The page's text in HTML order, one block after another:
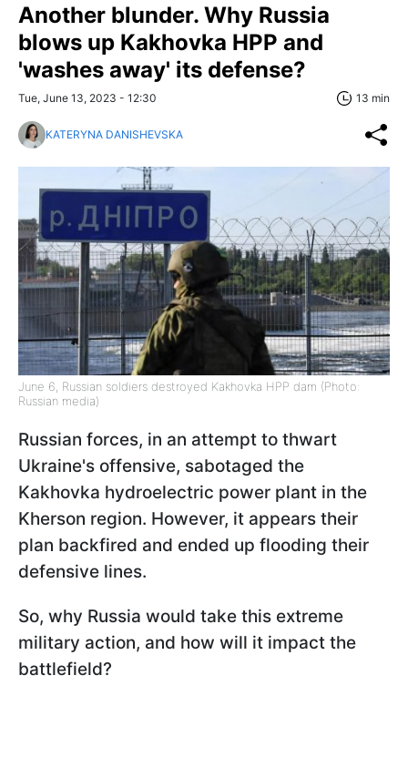
Another blunder. Why Russia
blows up Kakhovka HPP and
'washes away' its defense?
Tue, June 13, 2023 - 12:30 13 min
KATERYNA DANISHEVSKA
June 6, Russian soldiers destroyed Kakhovka HPP dam (Photo:
Russian media)
Russian forces, in an attempt to thwart
Ukraine's offensive, sabotaged the
Kakhovka hydroelectric power plant in the
Kherson region. However, it appears their
plan backfired and ended up flooding their
defensive lines.
So, why Russia would take this extreme
military action, and how will it impact the
battlefield?